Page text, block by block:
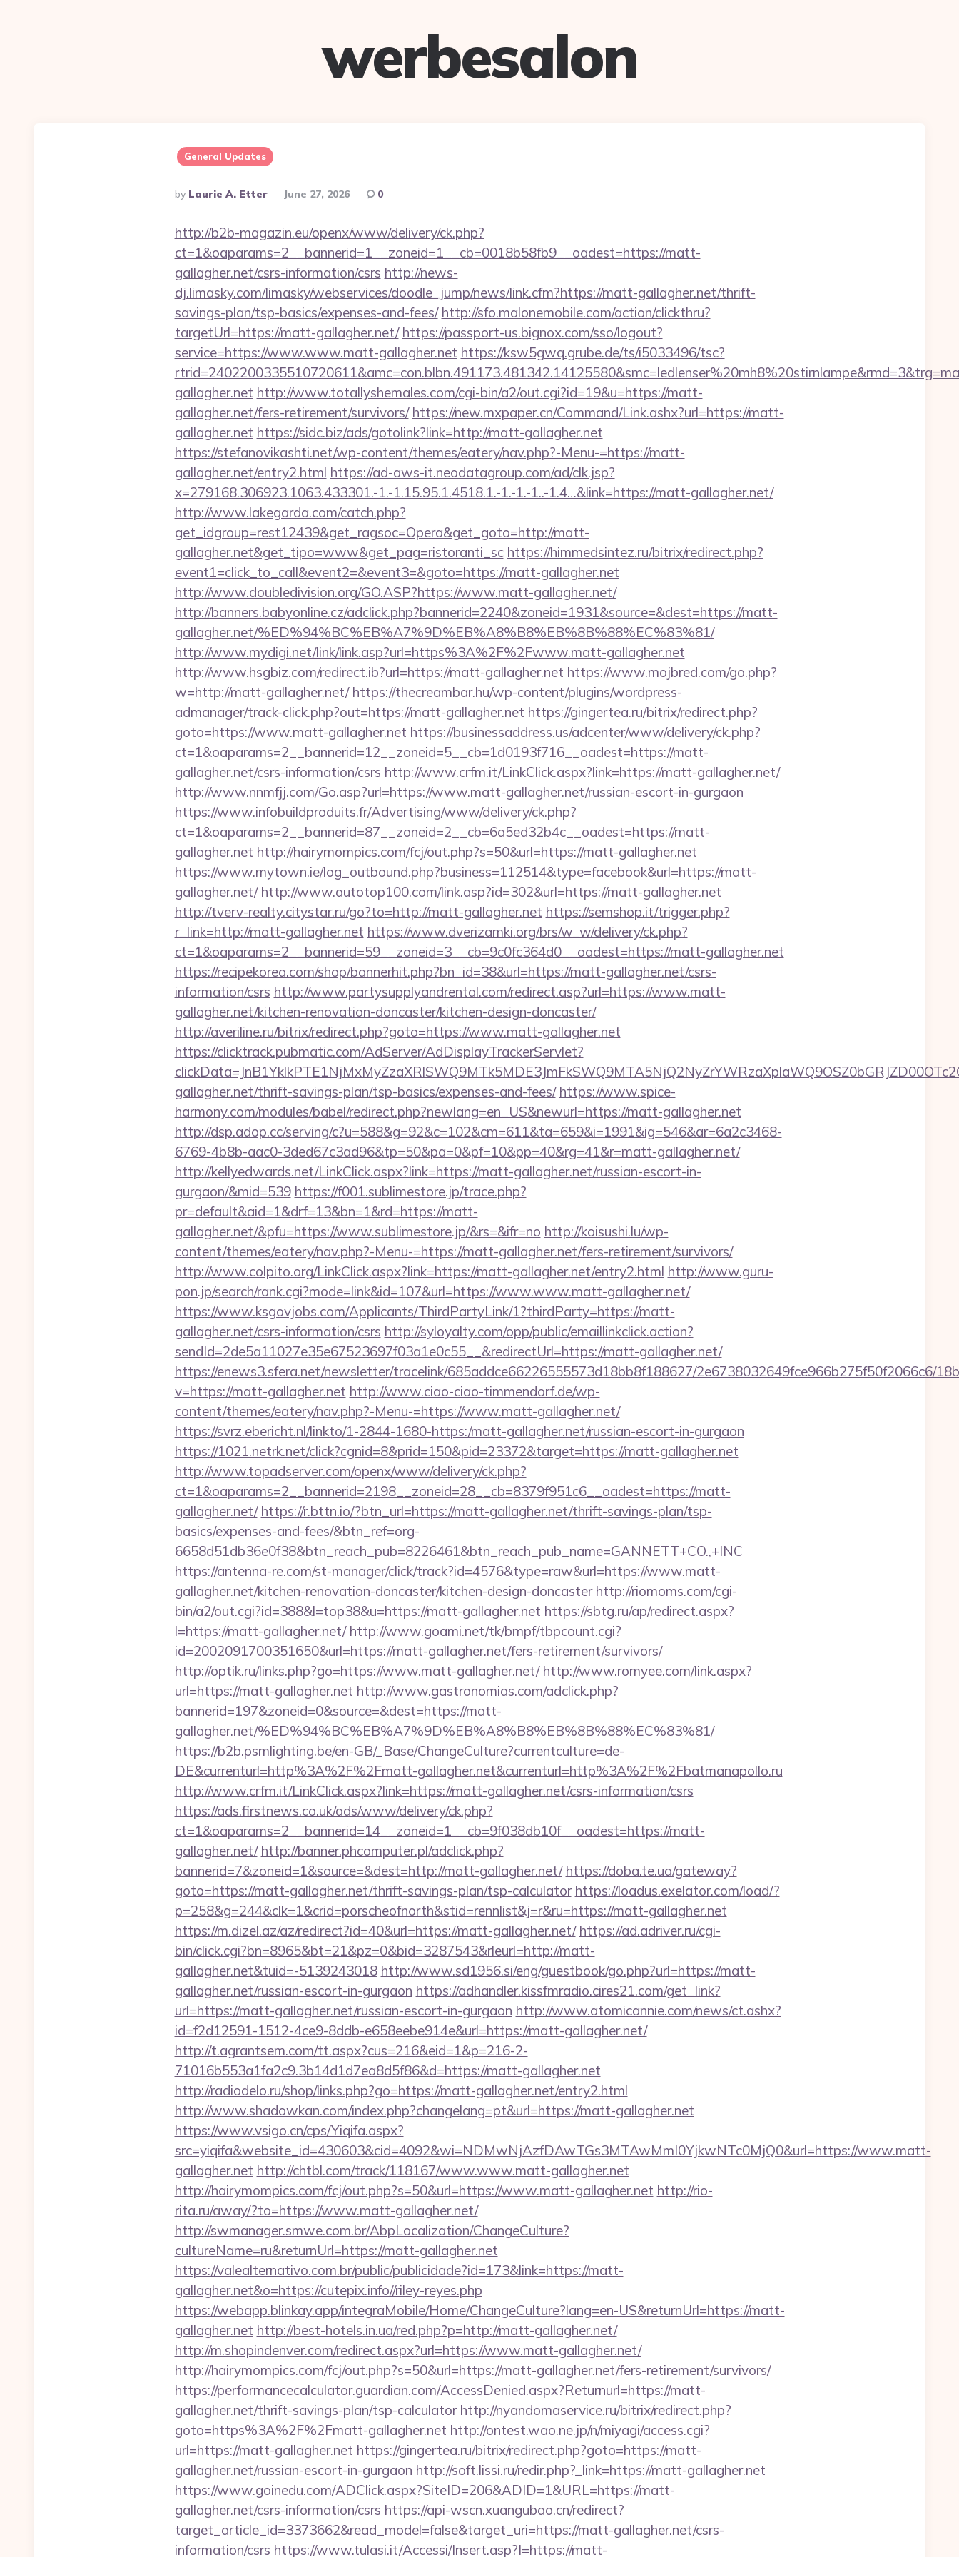
werbesalon
General Updates
Posted
By
By Laurie A. Etter June 27, 2026 0
http://b2b-magazin.eu/openx/www/delivery/ck.php?
ct=1&oaparams=2__bannerid=1__zoneid=1__cb=0018b58fb9__oadest=https://matt-
gallagher.net/csrs-information/csrs http://news-
dj.limasky.com/limasky/webservices/doodle_jump/news/link.cfm?https://matt-gallagher.net/thrift-
savings-plan/tsp-basics/expenses-and-fees/ http://sfo.malonemobile.com/action/clickthru?
targetUrl=https://matt-gallagher.net/ https://passport-us.bignox.com/sso/logout?
service=https://www.www.matt-gallagher.net https://ksw5gwq.grube.de/ts/i5033496/tsc?
gallagher.net http://www.totallyshemales.com/cgi-bin/a2/out.cgi?id=19&u=https://matt-
gallagher.net/fers-retirement/survivors/ https://new.mxpaper.cn/Command/Link.ashx?url=https://matt-
gallagher.net https://sidc.biz/ads/gotolink?link=http://matt-gallagher.net
https://stefanovikashti.net/wp-content/themes/eatery/nav.php?-Menu-=https://matt-
gallagher.net/entry2.html https://ad-aws-it.neodatagroup.com/ad/clk.jsp?
x=279168.306923.1063.433301.-1.-1.15.95.1.4518.1.-1.-1.-1..-1.4…&link=https://matt-gallagher.net/
http://www.lakegarda.com/catch.php?
get_idgroup=rest12439&get_ragsoc=Opera&get_goto=http://matt-
gallagher.net&get_tipo=www&get_pag=ristoranti_sc https://himmedsintez.ru/bitrix/redirect.php?
event1=click_to_call&event2=&event3=&goto=https://matt-gallagher.net
http://www.doubledivision.org/GO.ASP?https://www.matt-gallagher.net/
http://banners.babyonline.cz/adclick.php?bannerid=2240&zoneid=1931&source=&dest=https://matt-
gallagher.net/%ED%94%BC%EB%A7%9D%EB%A8%B8%EB%8B%88%EC%83%81/
http://www.mydigi.net/link/link.asp?url=https%3A%2F%2Fwww.matt-gallagher.net
http://www.hsgbiz.com/redirect.ib?url=https://matt-gallagher.net https://www.mojbred.com/go.php?
w=http://matt-gallagher.net/ https://thecreambar.hu/wp-content/plugins/wordpress-
admanager/track-click.php?out=https://matt-gallagher.net https://gingertea.ru/bitrix/redirect.php?
goto=https://www.matt-gallagher.net https://businessaddress.us/adcenter/www/delivery/ck.php?
ct=1&oaparams=2__bannerid=12__zoneid=5__cb=1d0193f716__oadest=https://matt-
gallagher.net/csrs-information/csrs http://www.crfm.it/LinkClick.aspx?link=https://matt-gallagher.net/
http://www.nnmfjj.com/Go.asp?url=https://www.matt-gallagher.net/russian-escort-in-gurgaon
https://www.infobuildproduits.fr/Advertising/www/delivery/ck.php?
ct=1&oaparams=2__bannerid=87__zoneid=2__cb=6a5ed32b4c__oadest=https://matt-
gallagher.net http://hairymompics.com/fcj/out.php?s=50&url=https://matt-gallagher.net
https://www.mytown.ie/log_outbound.php?business=112514&type=facebook&url=https://matt-
gallagher.net/ http://www.autotop100.com/link.asp?id=302&url=https://matt-gallagher.net
http://tverv-realty.citystar.ru/go?to=http://matt-gallagher.net https://semshop.it/trigger.php?
r_link=http://matt-gallagher.net https://www.dverizamki.org/brs/w_w/delivery/ck.php?
ct=1&oaparams=2__bannerid=59__zoneid=3__cb=9c0fc364d0__oadest=https://matt-gallagher.net
https://recipekorea.com/shop/bannerhit.php?bn_id=38&url=https://matt-gallagher.net/csrs-
information/csrs http://www.partysupplyandrental.com/redirect.asp?url=https://www.matt-
gallagher.net/kitchen-renovation-doncaster/kitchen-design-doncaster/
http://averiline.ru/bitrix/redirect.php?goto=https://www.matt-gallagher.net
https://clicktrack.pubmatic.com/AdServer/AdDisplayTrackerServlet?
gallagher.net/thrift-savings-plan/tsp-basics/expenses-and-fees/ https://www.spice-
harmony.com/modules/babel/redirect.php?newlang=en_US&newurl=https://matt-gallagher.net
http://dsp.adop.cc/serving/c?u=588&g=92&c=102&cm=611&ta=659&i=1991&ig=546&ar=6a2c3468-
6769-4b8b-aac0-3ded67c3ad96&tp=50&pa=0&pf=10&pp=40&rg=41&r=matt-gallagher.net/
http://kellyedwards.net/LinkClick.aspx?link=https://matt-gallagher.net/russian-escort-in-
gurgaon/&mid=539 https://f001.sublimestore.jp/trace.php?
pr=default&aid=1&drf=13&bn=1&rd=https://matt-
gallagher.net/&pfu=https://www.sublimestore.jp/&rs=&ifr=no http://koisushi.lu/wp-
content/themes/eatery/nav.php?-Menu-=https://matt-gallagher.net/fers-retirement/survivors/
http://www.colpito.org/LinkClick.aspx?link=https://matt-gallagher.net/entry2.html http://www.guru-
pon.jp/search/rank.cgi?mode=link&id=107&url=https://www.www.matt-gallagher.net/
https://www.ksgovjobs.com/Applicants/ThirdPartyLink/1?thirdParty=https://matt-
gallagher.net/csrs-information/csrs http://syloyalty.com/opp/public/emaillinkclick.action?
sendId=2de5a11027e35e67523697f03a1e0c55__&redirectUrl=https://matt-gallagher.net/
https://enews3.sfera.net/newsletter/tracelink/685addce66226555573d18bb8f188627/2e6738032649fce966b275f50f2066c6/
v=https://matt-gallagher.net http://www.ciao-ciao-timmendorf.de/wp-
content/themes/eatery/nav.php?-Menu-=https://www.matt-gallagher.net/
https://svrz.ebericht.nl/linkto/1-2844-1680-https:/matt-gallagher.net/russian-escort-in-gurgaon
https://1021.netrk.net/click?cgnid=8&prid=150&pid=23372&target=https://matt-gallagher.net
http://www.topadserver.com/openx/www/delivery/ck.php?
ct=1&oaparams=2__bannerid=2198__zoneid=28__cb=8379f951c6__oadest=https://matt-
gallagher.net/ https://r.bttn.io/?btn_url=https://matt-gallagher.net/thrift-savings-plan/tsp-
basics/expenses-and-fees/&btn_ref=org-
6658d51db36e0f38&btn_reach_pub=8226461&btn_reach_pub_name=GANNETT+CO.,+INC
https://antenna-re.com/st-manager/click/track?id=4576&type=raw&url=https://www.matt-
gallagher.net/kitchen-renovation-doncaster/kitchen-design-doncaster http://riomoms.com/cgi-
bin/a2/out.cgi?id=388&l=top38&u=https://matt-gallagher.net https://sbtg.ru/ap/redirect.aspx?
l=https://matt-gallagher.net/ http://www.goami.net/tk/bmpf/tbpcount.cgi?
id=2002091700351650&url=https://matt-gallagher.net/fers-retirement/survivors/
http://optik.ru/links.php?go=https://www.matt-gallagher.net/ http://www.romyee.com/link.aspx?
url=https://matt-gallagher.net http://www.gastronomias.com/adclick.php?
bannerid=197&zoneid=0&source=&dest=https://matt-
gallagher.net/%ED%94%BC%EB%A7%9D%EB%A8%B8%EB%8B%88%EC%83%81/
https://b2b.psmlighting.be/en-GB/_Base/ChangeCulture?currentculture=de-
DE&currenturl=http%3A%2F%2Fmatt-gallagher.net&currenturl=http%3A%2F%2Fbatmanapollo.ru
http://www.crfm.it/LinkClick.aspx?link=https://matt-gallagher.net/csrs-information/csrs
https://ads.firstnews.co.uk/ads/www/delivery/ck.php?
ct=1&oaparams=2__bannerid=14__zoneid=1__cb=9f038db10f__oadest=https://matt-
gallagher.net/ http://banner.phcomputer.pl/adclick.php?
bannerid=7&zoneid=1&source=&dest=http://matt-gallagher.net/ https://doba.te.ua/gateway?
goto=https://matt-gallagher.net/thrift-savings-plan/tsp-calculator https://loadus.exelator.com/load/?
p=258&g=244&clk=1&crid=porscheofnorth&stid=rennlist&j=r&ru=https://matt-gallagher.net
https://m.dizel.az/az/redirect?id=40&url=https://matt-gallagher.net/ https://ad.adriver.ru/cgi-
bin/click.cgi?bn=8965&bt=21&pz=0&bid=3287543&rleurl=http://matt-
gallagher.net&tuid=-5139243018 http://www.sd1956.si/eng/guestbook/go.php?url=https://matt-
gallagher.net/russian-escort-in-gurgaon https://adhandler.kissfmradio.cires21.com/get_link?
url=https://matt-gallagher.net/russian-escort-in-gurgaon http://www.atomicannie.com/news/ct.ashx?
id=f2d12591-1512-4ce9-8ddb-e658eebe914e&url=https://matt-gallagher.net/
http://t.agrantsem.com/tt.aspx?cus=216&eid=1&p=216-2-
71016b553a1fa2c9.3b14d1d7ea8d5f86&d=https://matt-gallagher.net
http://radiodelo.ru/shop/links.php?go=https://matt-gallagher.net/entry2.html
http://www.shadowkan.com/index.php?changelang=pt&url=https://matt-gallagher.net
https://www.vsigo.cn/cps/Yiqifa.aspx?
src=yiqifa&website_id=430603&cid=4092&wi=NDMwNjAzfDAwTGs3MTAwMmI0YjkwNTc0MjQ0&url=https://www.matt-
gallagher.net http://chtbl.com/track/118167/www.www.matt-gallagher.net
http://hairymompics.com/fcj/out.php?s=50&url=https://www.matt-gallagher.net http://rio-
rita.ru/away/?to=https://www.matt-gallagher.net/
http://swmanager.smwe.com.br/AbpLocalization/ChangeCulture?
cultureName=ru&returnUrl=https://matt-gallagher.net
https://valealternativo.com.br/public/publicidade?id=173&link=https://matt-
gallagher.net&o=https://cutepix.info//riley-reyes.php
https://webapp.blinkay.app/integraMobile/Home/ChangeCulture?lang=en-US&returnUrl=https://matt-
gallagher.net http://best-hotels.in.ua/red.php?p=http://matt-gallagher.net/
http://m.shopindenver.com/redirect.aspx?url=https://www.matt-gallagher.net/
http://hairymompics.com/fcj/out.php?s=50&url=https://matt-gallagher.net/fers-retirement/survivors/
https://performancecalculator.guardian.com/AccessDenied.aspx?Returnurl=https://matt-
gallagher.net/thrift-savings-plan/tsp-calculator http://nyandomaservice.ru/bitrix/redirect.php?
goto=https%3A%2F%2Fmatt-gallagher.net http://ontest.wao.ne.jp/n/miyagi/access.cgi?
url=https://matt-gallagher.net https://gingertea.ru/bitrix/redirect.php?goto=https://matt-
gallagher.net/russian-escort-in-gurgaon http://soft.lissi.ru/redir.php?_link=https://matt-gallagher.net
https://www.goinedu.com/ADClick.aspx?SiteID=206&ADID=1&URL=https://matt-
gallagher.net/csrs-information/csrs https://api-wscn.xuangubao.cn/redirect?
target_article_id=3373662&read_model=false&target_uri=https://matt-gallagher.net/csrs-
information/csrs https://www.tulasi.it/Accessi/Insert.asp?I=https://matt-